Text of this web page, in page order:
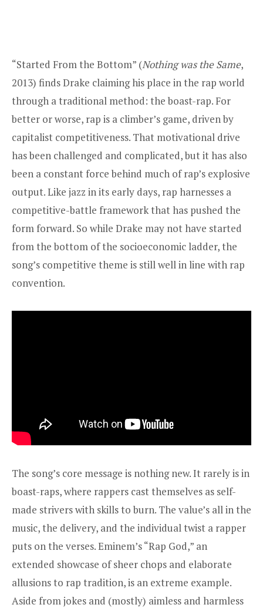
“Started From the Bottom” (Nothing was the Same,
2013) finds Drake claiming his place in the rap world
through a traditional method: the boast-rap. For
better or worse, rap is a climber’s game, driven by
capitalist competitiveness. That motivational drive
has been challenged and complicated, but it has also
been a constant force behind much of rap’s explosive
output. Like jazz in its early days, rap harnesses a
competitive-battle framework that has pushed the
form forward. So while Drake may not have started
from the bottom of the socioeconomic ladder, the
song’s competitive theme is still well in line with rap
convention.
The song’s core message is nothing new. It rarely is in
boast-raps, where rappers cast themselves as self-
made strivers with skills to burn. The value’s all in the
music, the delivery, and the individual twist a rapper
puts on the verses. Eminem’s “Rap God,” an
extended showcase of sheer chops and elaborate
allusionsto rap tradition, is an extreme example.
Aside from jokes and (mostly) aimless and harmless